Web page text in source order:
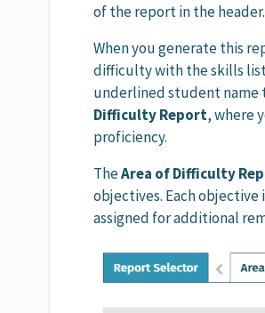
of the report in the header.
When you generate this
difficulty with the skills
underlined student name
Difficulty Report, where
proficiency.
TheArea of Difficulty
objectives. Each
assigned for additional